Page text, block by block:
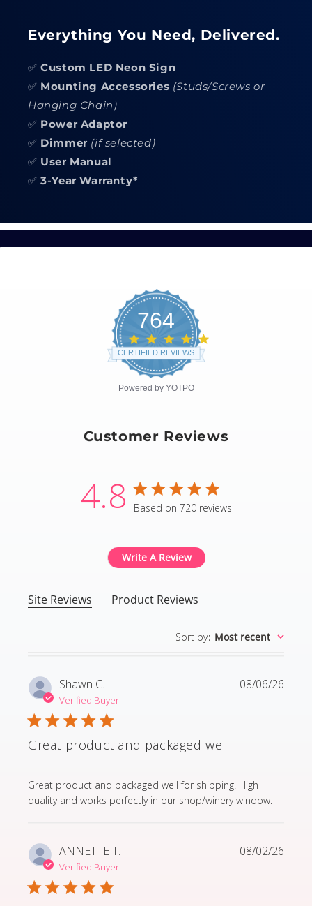
Everything You Need, Delivered.
✅Custom LED Neon Sign
✅ Mounting Accessories (Studs/Screws or
Hanging Chain)
✅ Power Adaptor
✅ Dimmer (if selected)
✅ User Manual
✅3-Year Warranty*
764
CERTIFIED REVIEWS
Powered by YOTPO
Customer Reviews
4.8 4.8 star rating
Based on 720 reviews
Write A Review
Site Reviews Product Reviews
Sort by: Most recent
Shawn C.
Verified Buyer
Great product and packaged well
Great product and packaged well for shipping. High
quality and works perfectly in our shop/winery window.
read more about review content Great product and
08/06/26
ANNETTE T.
Verified Buyer
08/02/26